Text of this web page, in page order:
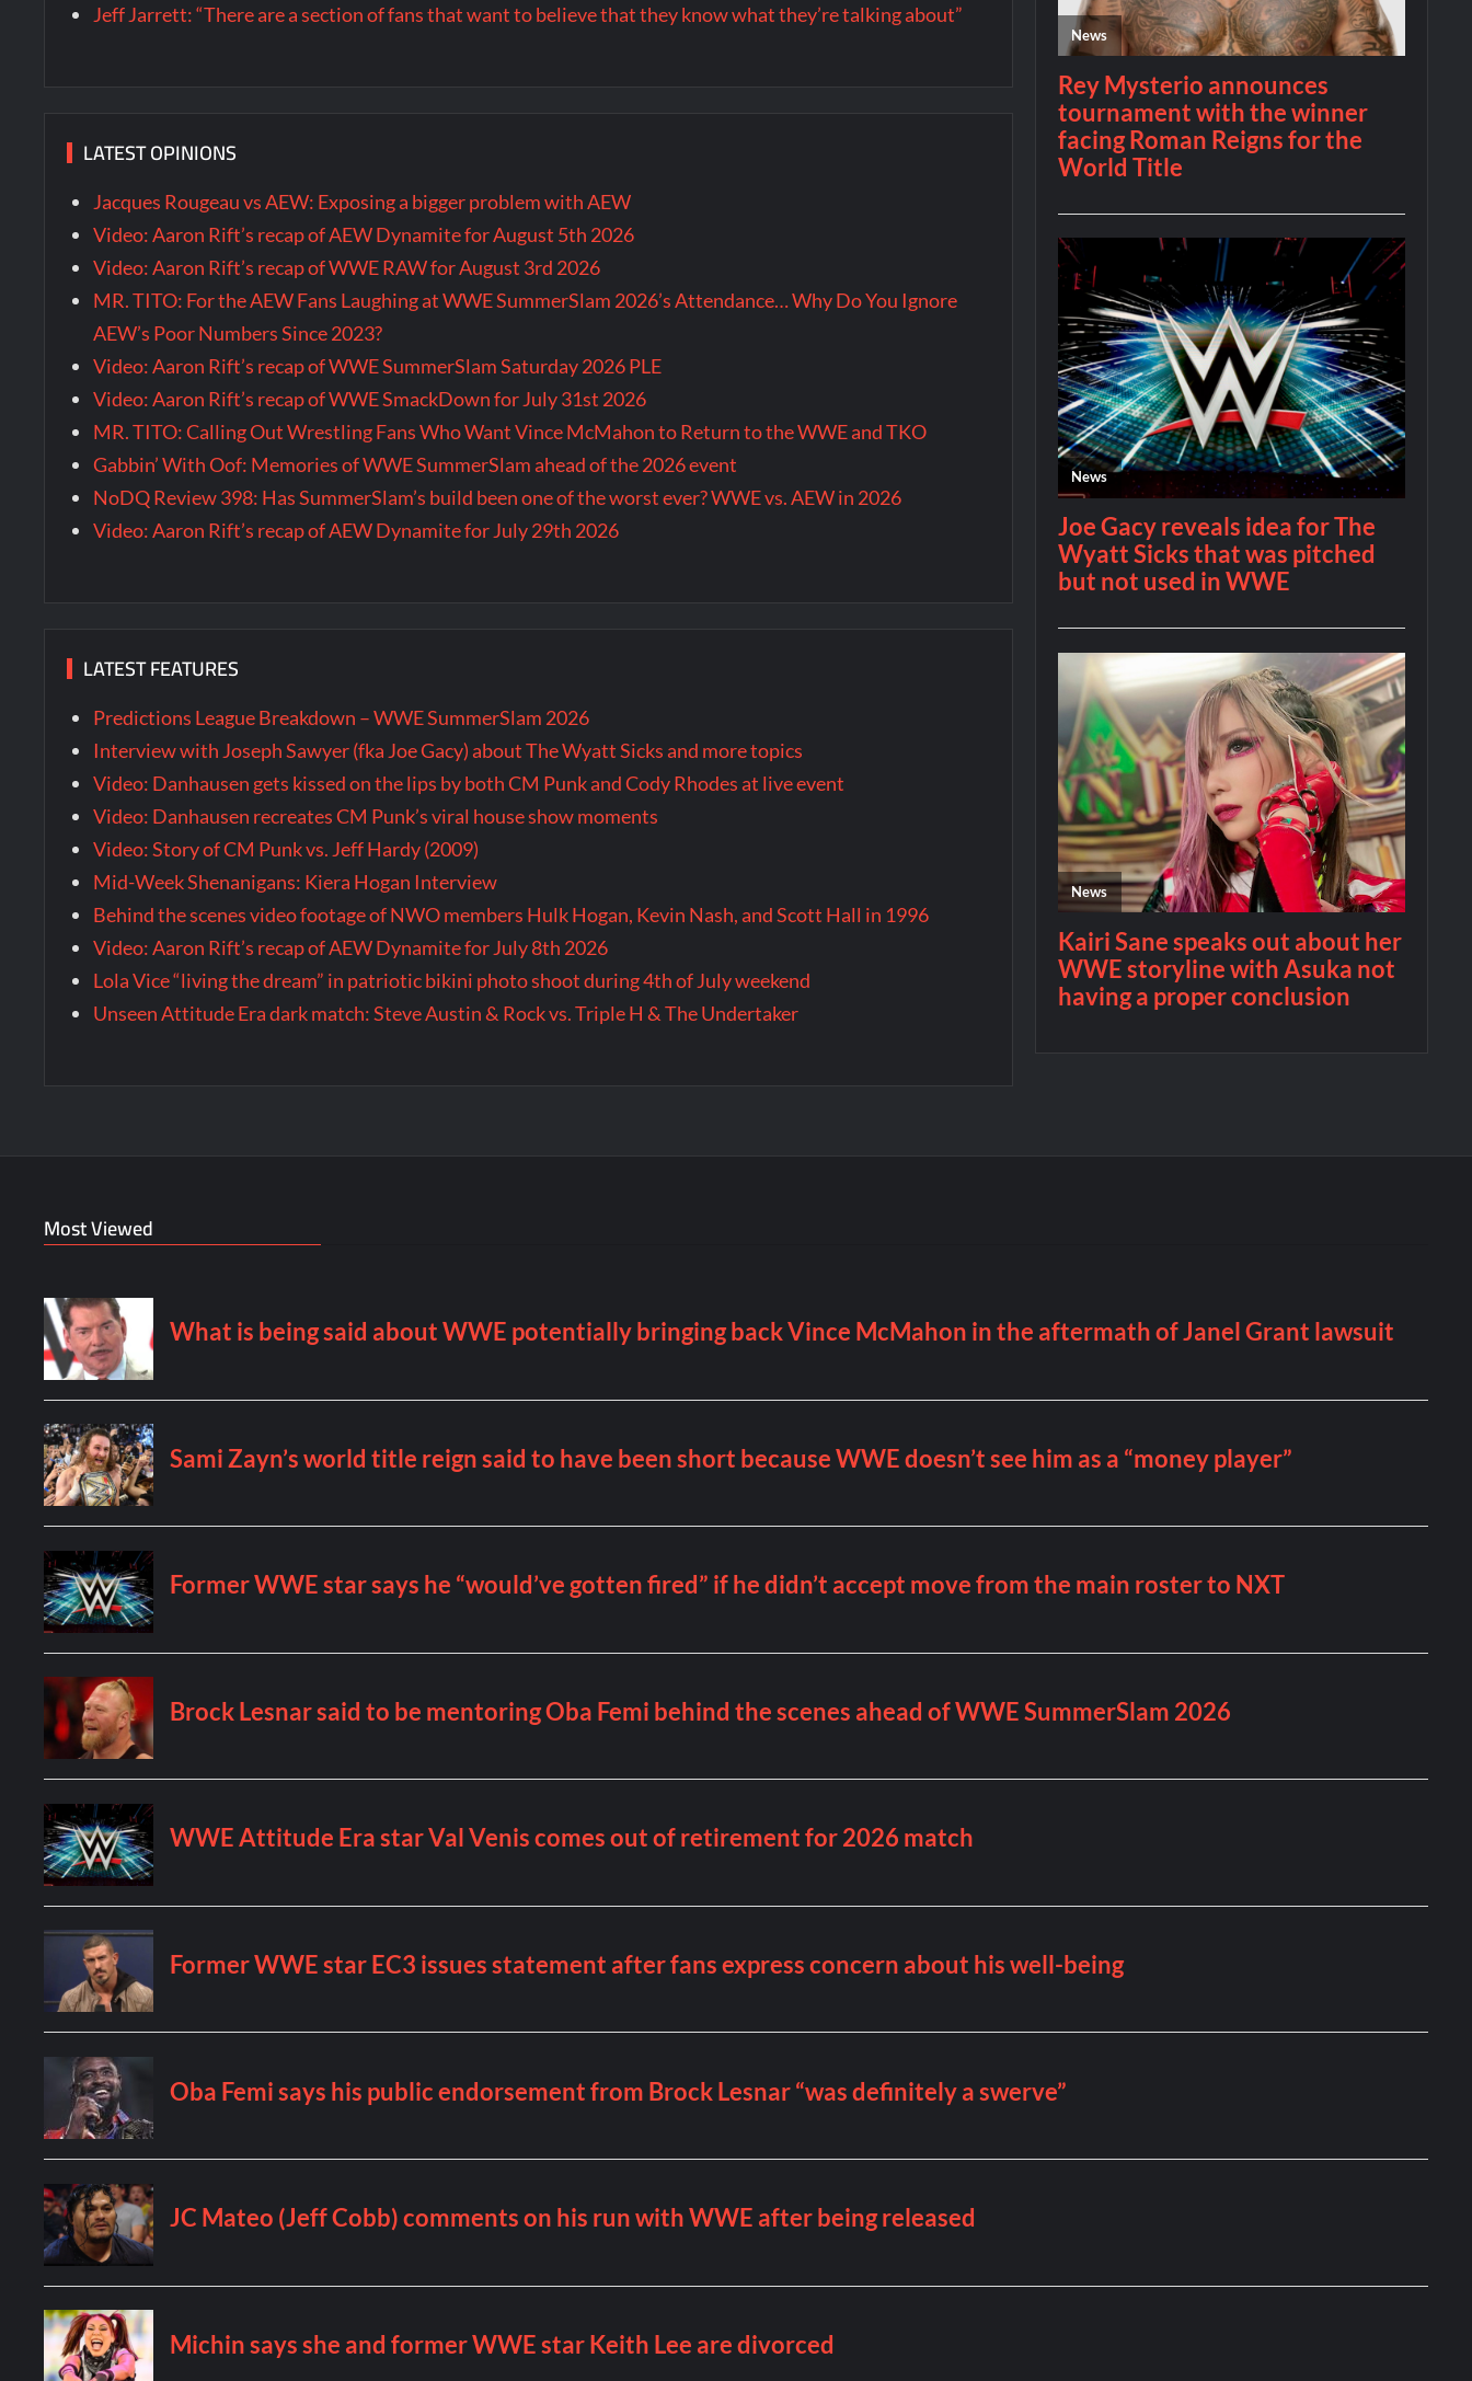
Jeff Jarrett: “There are a section of fans that want to believe that they know what they’re talking about”
LATEST OPINIONS
Jacques Rougeau vs AEW: Exposing a bigger problem with AEW
Video: Aaron Rift’s recap of AEW Dynamite for August 5th 2026
Video: Aaron Rift’s recap of WWE RAW for August 3rd 2026
MR. TITO: For the AEW Fans Laughing at WWE SummerSlam 2026’s Attendance… Why Do You Ignore
AEW’s Poor Numbers Since 2023?
Video: Aaron Rift’s recap of WWE SummerSlam Saturday 2026 PLE
Video: Aaron Rift’s recap of WWE SmackDown for July 31st 2026
MR. TITO: Calling Out Wrestling Fans Who Want Vince McMahon to Return to the WWE and TKO
Gabbin’ With Oof: Memories of WWE SummerSlam ahead of the 2026 event
NoDQ Review 398: Has SummerSlam’s build been one of the worst ever? WWE vs. AEW in 2026
Video: Aaron Rift’s recap of AEW Dynamite for July 29th 2026
LATEST FEATURES
Predictions League Breakdown – WWE SummerSlam 2026
Interview with Joseph Sawyer (fka Joe Gacy) about The Wyatt Sicks and more topics
Video: Danhausen gets kissed on the lips by both CM Punk and Cody Rhodes at live event
Video: Danhausen recreates CM Punk’s viral house show moments
Video: Story of CM Punk vs. Jeff Hardy (2009)
Mid-Week Shenanigans: Kiera Hogan Interview
Behind the scenes video footage of NWO members Hulk Hogan, Kevin Nash, and Scott Hall in 1996
Video: Aaron Rift’s recap of AEW Dynamite for July 8th 2026
Lola Vice “living the dream” in patriotic bikini photo shoot during 4th of July weekend
Unseen Attitude Era dark match: Steve Austin & Rock vs. Triple H & The Undertaker
Most Viewed